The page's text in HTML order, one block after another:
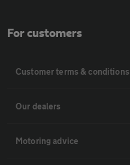
For customers
Customer terms & conditions
Our dealers
Motoring advice